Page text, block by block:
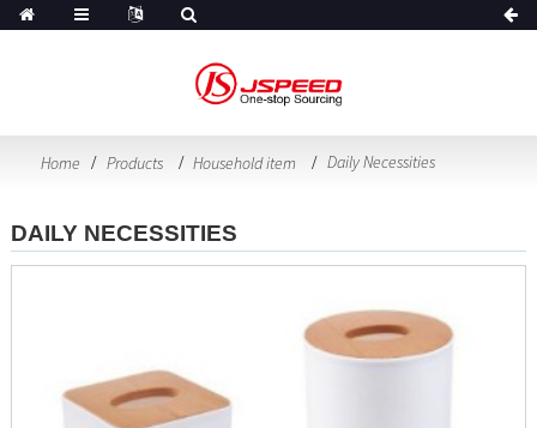
Home Products Household item Daily Necessities
DAILY NECESSITIES